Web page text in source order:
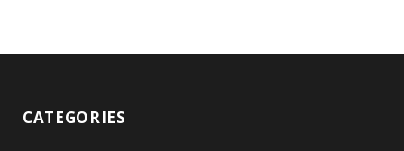
CATEGORIES